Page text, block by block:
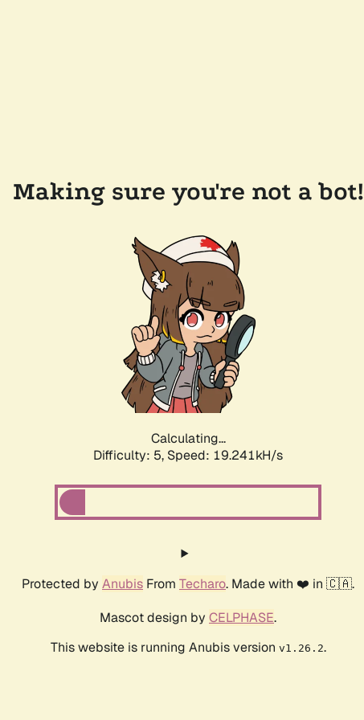
Making sure you're not a bot!
Calculating...
Difficulty: 5, Speed: 19.241kH/s
Protected by Anubis From Techaro. Made with ❤️ in 🇨🇦.
Mascot design by CELPHASE.
This website is running Anubis version v1.26.2.